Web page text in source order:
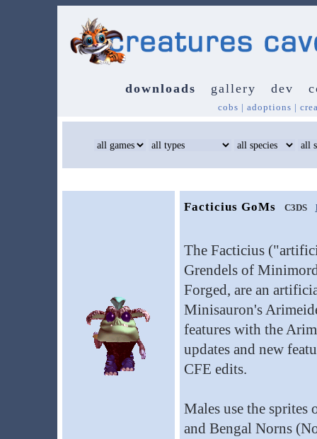
downloads gallery dev
cobs | adoptions |
Facticius GoMs C3DS
The Facticius
Grendels of
Forged, are an
Minisauron's
features with the
updates and new
CFE edits.
Males use the
and Bengal Norns